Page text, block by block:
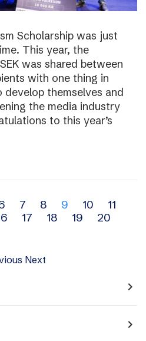
Scholarship was just
This year, the
was shared between
with one thing in
themselves and
the media industry
to this year’s
7 8 9 10
11
17 18 19
20
Next
navigate_next
navigate_next